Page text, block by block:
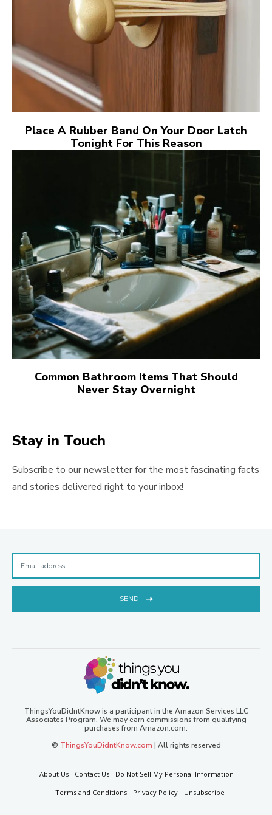
Place A Rubber Band On Your Door Latch
Tonight For This Reason
Common Bathroom Items That Should
Never Stay Overnight
Stay in Touch
Subscribe to our newsletter for the most fascinating facts
and stories delivered right to your inbox!
SEND
ThingsYouDidntKnow is a participant in the Amazon Services LLC
Associates Program. We may earn commissions from qualifying
purchases from Amazon.com.
© ThingsYouDidntKnow.com | All rights reserved
About Us Contact Us
Do Not Sell My Personal Information
Terms and Conditions
Privacy Policy Unsubscribe